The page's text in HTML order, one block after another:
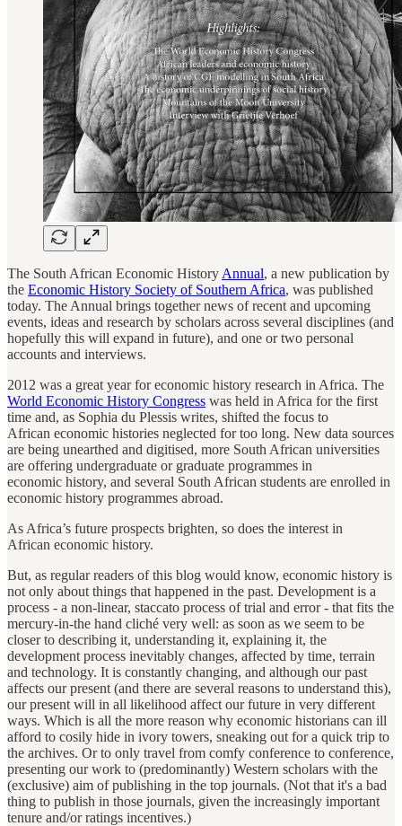
The South African Economic History Annual, a new publication by
the Economic History Society of Southern Africa, was published
today. The Annual brings together news of recent and upcoming
events, ideas and research by scholars across several disciplines (and
hopefully this will expand in future), and one or two personal
accounts and interviews.
2012 was a great year for economic history research in Africa. The
World Economic History Congress was held in Africa for the first
time and, as Sophia du Plessis writes, shifted the focus to
African economic histories neglected for too long. New data sources
are being unearthed and digitised, more South African universities
are offering undergraduate or graduate programmes in
economic history, and several South African students are enrolled in
economic history programmes abroad.
As Africa’s future prospects brighten, so does the interest in
African economic history.
But, as regular readers of this blog would know, economic history is
not only about things that happened in the past. Development is a
process - a non-linear, staccato process of trial and error - that fits the
mercury-in-the hand cliché very well: as soon as we seem to be
closer to describing it, understanding it, explaining it, the
development process inevitably changes, affected by time, terrain
and technology. It is constantly changing, and although our past
affects our present (and there are several reasons to understand this),
our present will in all likelihood affect our future in very different
ways. Which is all the more reason why economic historians can ill
afford to cosily hide in ivory towers, sneaking out for a quick trip to
the archives. Or to only travel from comfy conference to conference,
presenting our work to (predominantly) Western scholars with the
(exclusive) aim of publishing in the top journals. (Not that it's a bad
thing to publish in those journals, given the increasingly important
tenure and/or ratings incentives.)